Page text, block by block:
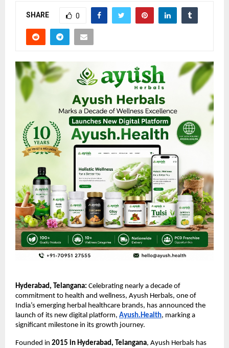
SHARE 0
Hyderabad, Telangana: Celebrating nearly a decade of
commitment to health and wellness, Ayush Herbals, one of
India’s emerging herbal healthcare brands, has announced the
launch of its new digital platform, Ayush.Health, marking a
significant milestone in its growth journey.
Founded in 2015 in Hyderabad, Telangana, Ayush Herbals has